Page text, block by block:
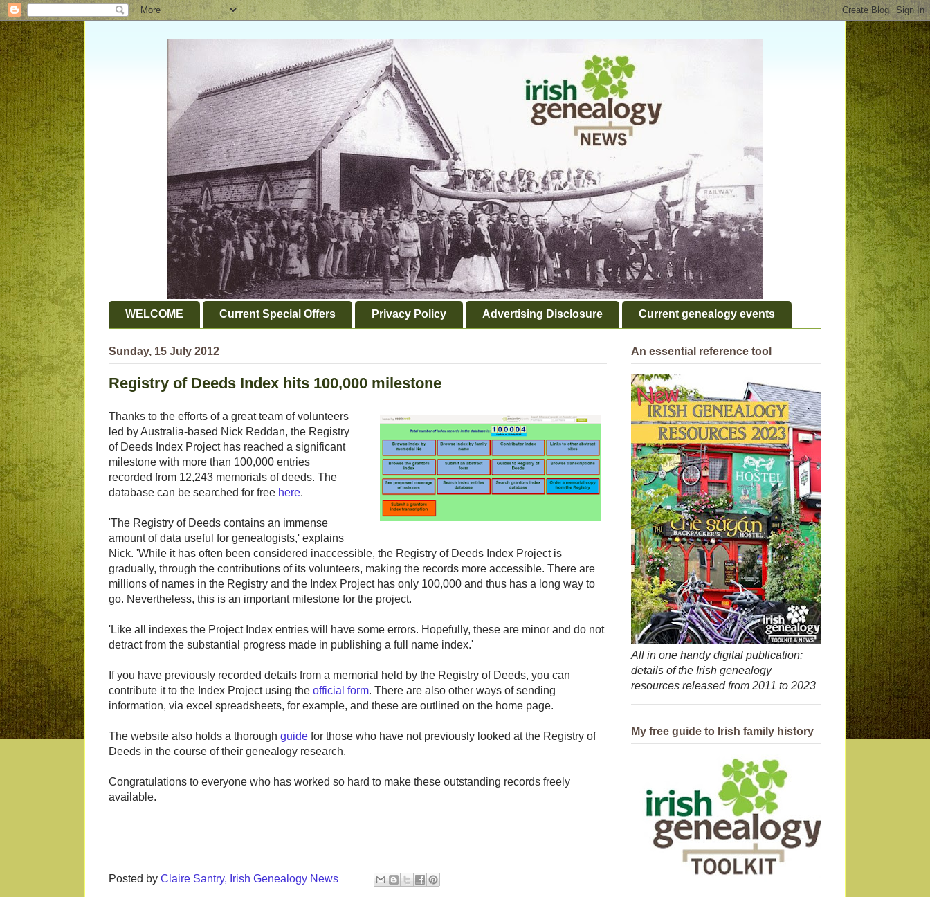
WELCOME Current Special Offers Privacy Policy Advertising Disclosure Current genealogy events
Sunday, 15 July 2012
Registry of Deeds Index hits 100,000 milestone
Thanks to the efforts of a great team of volunteers
led by Australia-based Nick Reddan, the Registry
of Deeds Index Project has reached a significant
milestone with more than 100,000 entries
recorded from 12,243 memorials of deeds. The
database can be searched for free here.
'The Registry of Deeds contains an immense
amount of data useful for genealogists,' explains
Nick. 'While it has often been considered inaccessible, the Registry of Deeds Index Project is
gradually, through the contributions of its volunteers, making the records more accessible. There are
millions of names in the Registry and the Index Project has only 100,000 and thus has a long way to
go. Nevertheless, this is an important milestone for the project.
'Like all indexes the Project Index entries will have some errors. Hopefully, these are minor and do not
detract from the substantial progress made in publishing a full name index.'
If you have previously recorded details from a memorial held by the Registry of Deeds, you can
contribute it to the Index Project using the official form. There are also other ways of sending
information, via excel spreadsheets, for example, and these are outlined on the home page.
The website also holds a thorough guide for those who have not previously looked at the Registry of
Deeds in the course of their genealogy research.
Congratulations to everyone who has worked so hard to make these outstanding records freely
available.
Posted by Claire Santry, Irish Genealogy News
An essential reference tool
All in one handy digital publication:
details of the Irish genealogy
resources released from 2011 to 2023
My free guide to Irish family history